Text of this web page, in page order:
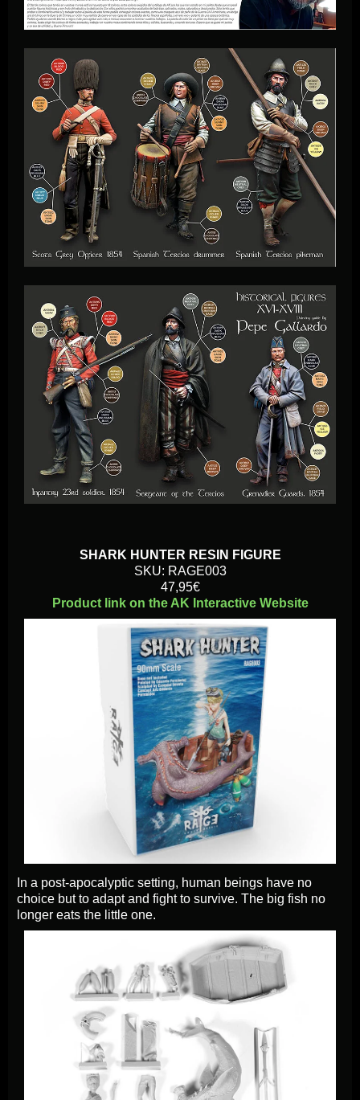
SHARK HUNTER RESIN FIGURE
SKU: RAGE003
47,95€
Product link on the AK Interactive Website
In a post-apocalyptic setting, human beings have no
choice but to adapt and fight to survive. The big fish no
longer eats the little one.